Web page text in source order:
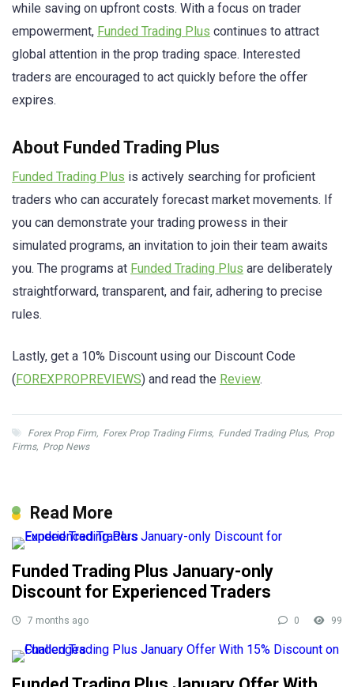
while saving on upfront costs. With a focus on trader
empowerment, Funded Trading Plus continues to attract
global attention in the prop trading space. Interested
traders are encouraged to act quickly before the offer
expires.
About Funded Trading Plus
Funded Trading Plus is actively searching for proficient
traders who can accurately forecast market movements. If
you can demonstrate your trading prowess in their
simulated programs, an invitation to join their team awaits
you. The programs at Funded Trading Plus are deliberately
straightforward, transparent, and fair, adhering to precise
rules.
Lastly, get a 10% Discount using our Discount Code
(FOREXPROPREVIEWS) and read the Review.
Forex Prop Firm, Forex Prop Trading Firms, Funded Trading Plus, Prop
Firms, Prop News
Read More
Funded Trading Plus January-only
Discount for Experienced Traders
7 months ago 0 99